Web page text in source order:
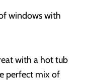
with a hot tub
perfect mix of